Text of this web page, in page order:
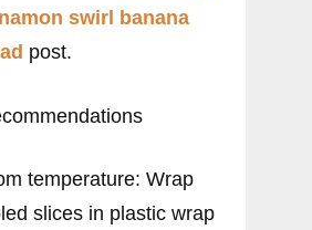
swirl banana
post.
temperature: Wrap
slices in plastic wrap